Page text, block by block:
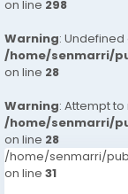
on line 298
Warning:
/home/senmarri/
on line 28
Warning: Attempt
/home/senmarri/
on line 28
/home/senmarri/
on line 31